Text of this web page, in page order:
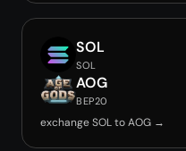
SOL
SOL
AOG
BEP20
exchange SOL to AOG →